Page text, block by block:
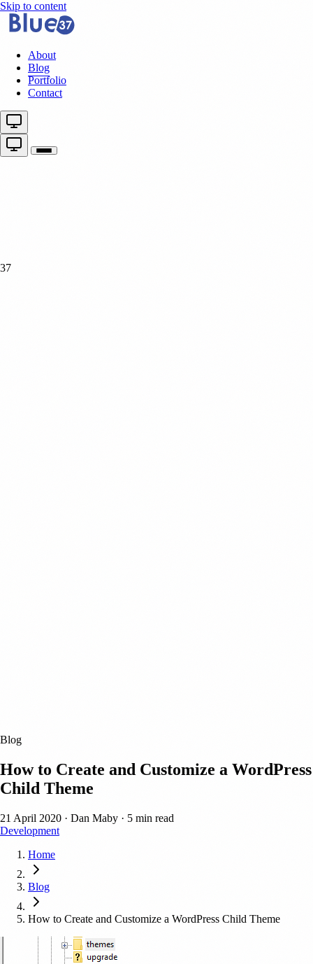
Skip to content
About
Blog
Portfolio
Contact
37
Blog
How to Create and Customize a WordPress
Child Theme
21 April 2020 · Dan Maby · 5 min read
Development
Home
Blog
How to Create and Customize a WordPress Child Theme